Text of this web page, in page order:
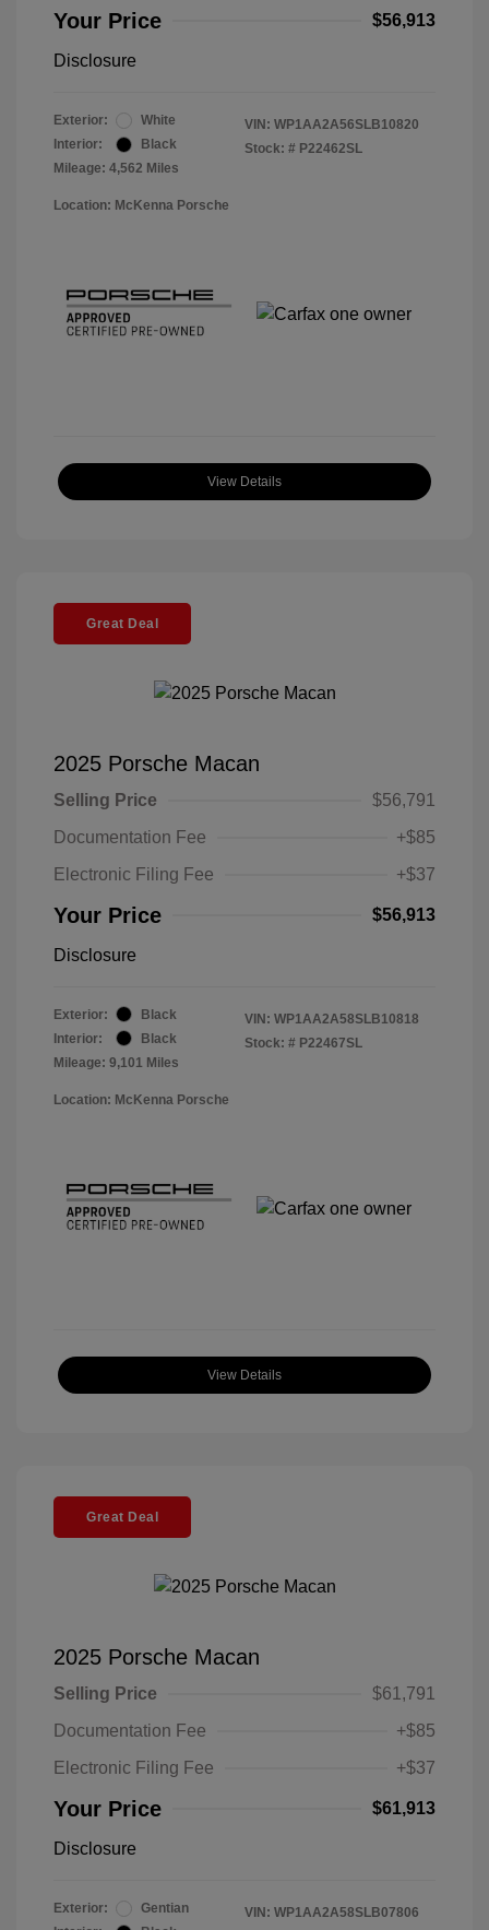
Your Price $56,913
Disclosure
Exterior:
White
Interior:
Black
Mileage: 4,562 Miles
VIN: WP1AA2A56SLB10820
Stock: # P22462SL
Location: McKenna Porsche
View Details
Great Deal
2025 Porsche Macan
Selling Price
$56,791
Documentation Fee
+$85
Electronic Filing Fee
+$37
Your Price $56,913
Disclosure
Exterior:
Black
Interior:
Black
Mileage: 9,101 Miles
VIN: WP1AA2A58SLB10818
Stock: # P22467SL
Location: McKenna Porsche
View Details
Great Deal
2025 Porsche Macan
Selling Price
$61,791
Documentation Fee
+$85
Electronic Filing Fee
+$37
Your Price $61,913
Disclosure
Exterior:
Gentian
VIN: WP1AA2A58SLB07806